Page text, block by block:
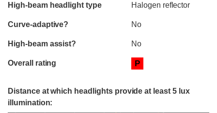
High-beam headlight type Halogen reflector
Curve-adaptive? No
High-beam assist? No
Overall rating P
Distance at which headlights provide at least 5 lux
illumination: